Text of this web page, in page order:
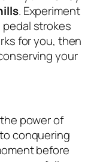
. Experiment
strokes
for you, then
your
power of
conquering
before